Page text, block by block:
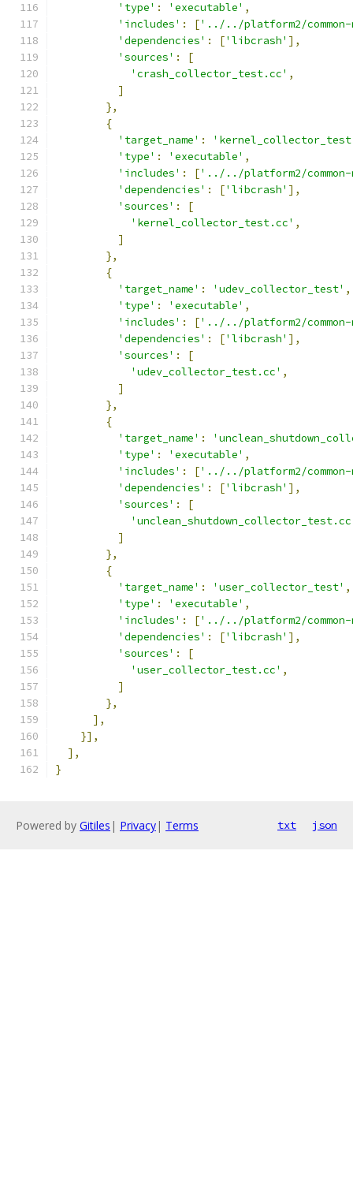
'type' : 'executable' ,
'includes' : ['../../platform2/common-
'dependencies' : ['libcrash' ],
'sources' :
[
'crash_collector_test.cc' ,
]
},
{
'target_name' :
'type' : 'executable' ,
'includes' : ['../../platform2/common-
'dependencies' : ['libcrash' ],
'sources' :
[
'kernel_collector_test.cc' ,
]
},
{
'target_name' : 'udev_collector_test' ,
'type' : 'executable' ,
'includes' : ['../../platform2/common-
'dependencies' : ['libcrash' ],
'sources' :
[
'udev_collector_test.cc' ,
]
},
{
'target_name' :
'type' : 'executable' ,
'includes' : ['../../platform2/common-
'dependencies' : ['libcrash' ],
'sources' :
[
]
},
{
'target_name' : 'user_collector_test' ,
'type' : 'executable' ,
'includes' : ['../../platform2/common-
'dependencies' : ['libcrash' ],
'sources' :
[
'user_collector_test.cc' ,
]
},
],
}],
],
}
Powered by Gitiles | Privacy| Terms txt json